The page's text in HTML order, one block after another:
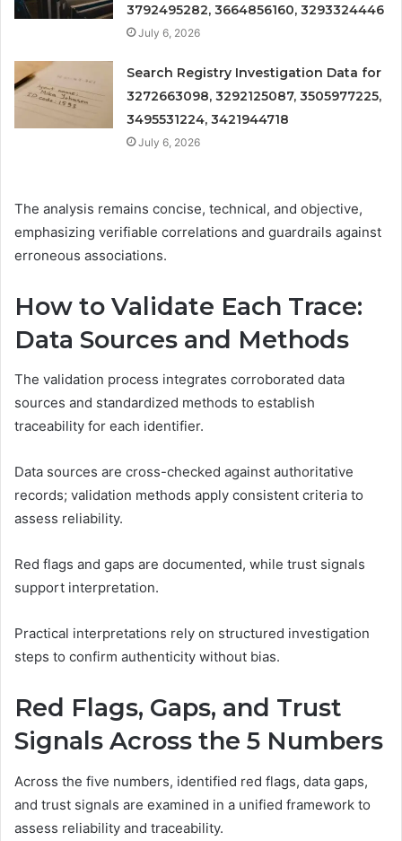
3792495282, 3664856160, 3293324446
July 6, 2026
Search Registry Investigation Data for
3272663098, 3292125087, 3505977225,
3495531224, 3421944718
July 6, 2026
The analysis remains concise, technical, and objective,
emphasizing verifiable correlations and guardrails against
erroneous associations.
How to Validate Each Trace:
Data Sources and Methods
The validation process integrates corroborated data
sources and standardized methods to establish
traceability for each identifier.
Data sources are cross-checked against authoritative
records; validation methods apply consistent criteria to
assess reliability.
Red flags and gaps are documented, while trust signals
support interpretation.
Practical interpretations rely on structured investigation
steps to confirm authenticity without bias.
Red Flags, Gaps, and Trust
Signals Across the 5 Numbers
Across the five numbers, identified red flags, data gaps,
and trust signals are examined in a unified framework to
assess reliability and traceability.